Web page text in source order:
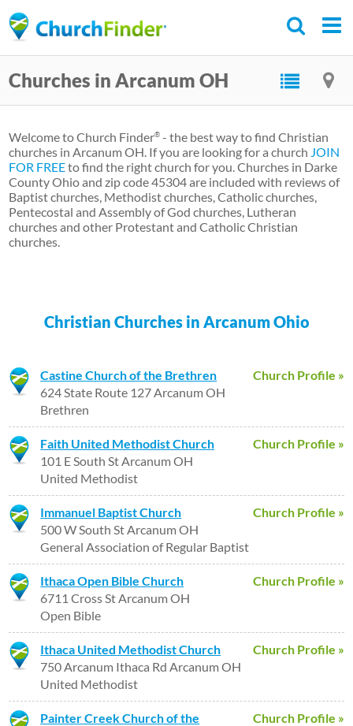
to
content
Churches in Arcanum OH
Welcome to Church Finder® - the best way to find Christian
churches in Arcanum OH. If you are looking for a church JOIN
FOR FREEto find the right church for you. Churches in Darke
County Ohio and zip code 45304 are included with reviews of
Baptist churches, Methodist churches, Catholic churches,
Pentecostal and Assembly of God churches, Lutheran
churches and other Protestant and Catholic Christian
churches.
Christian Churches in Arcanum Ohio
Church Profile »
Castine Church of the Brethren
624 State Route 127 Arcanum OH
Brethren
Church Profile »
Faith United Methodist Church
101 E South St Arcanum OH
United Methodist
Church Profile »
Immanuel Baptist Church
500 W South St Arcanum OH
General Association of Regular Baptist
Church Profile »
Ithaca Open Bible Church
6711 Cross St Arcanum OH
Open Bible
Church Profile »
Ithaca United Methodist Church
750 Arcanum Ithaca Rd Arcanum OH
United Methodist
Church Profile »
Painter Creek Church of the